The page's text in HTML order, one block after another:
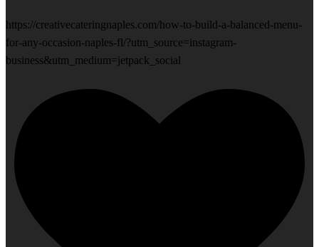
https://creativecateringnaples.com/how-to-build-a-balanced-menu-
for-any-occasion-naples-fl/?utm_source=instagram-
business&utm_medium=jetpack_social